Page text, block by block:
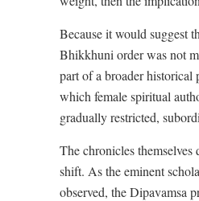
Because it would suggest
Bhikkhuni order was not
part of a broader historical
which female spiritual
gradually restricted,
The chronicles
shift. As the eminent
observed, the Dipavamsa